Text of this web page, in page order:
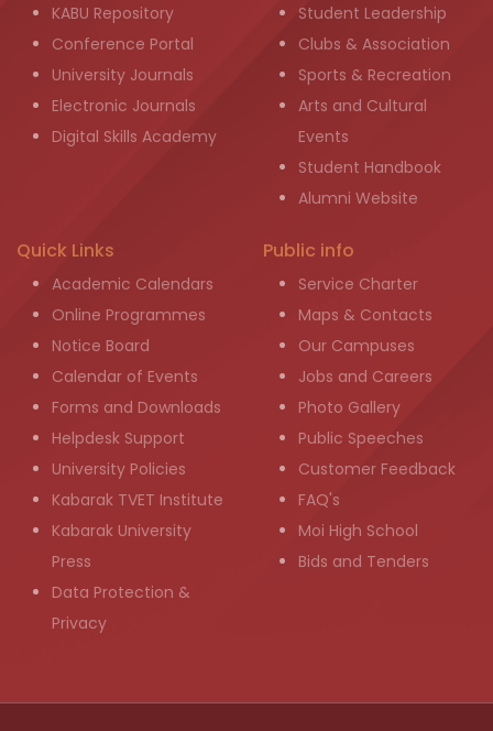
KABU Repository
Conference Portal
University Journals
Electronic Journals
Digital Skills Academy
Student Leadership
Clubs & Association
Sports & Recreation
Arts and Cultural
Events
Student Handbook
Alumni Website
Quick Links
Academic Calendars
Online Programmes
Notice Board
Calendar of Events
Forms and Downloads
Helpdesk Support
University Policies
Kabarak TVET Institute
Kabarak University
Press
Data Protection &
Privacy
Public info
Service Charter
Maps & Contacts
Our Campuses
Jobs and Careers
Photo Gallery
Public Speeches
Customer Feedback
FAQ's
Moi High School
Bids and Tenders